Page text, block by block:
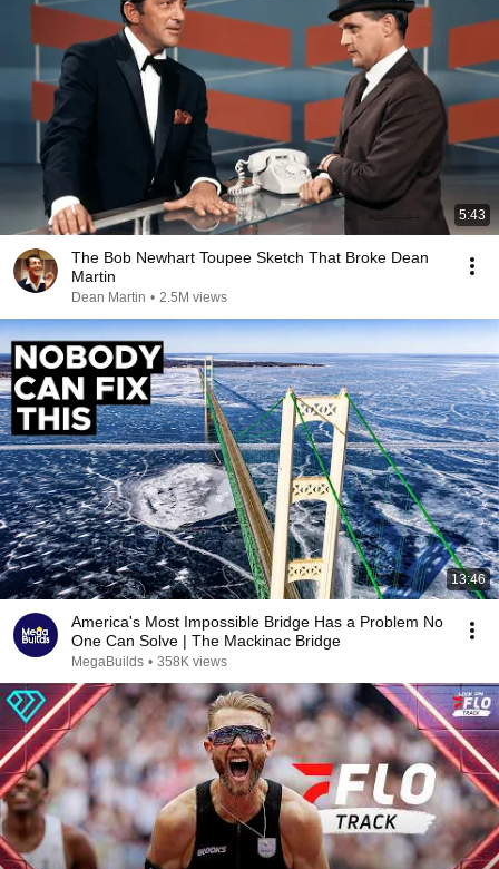
5:43
The Bob Newhart Toupee Sketch That Broke Dean
Martin
Dean Martin • 2.5M views
13:46
America's Most Impossible Bridge Has a Problem No
One Can Solve | The Mackinac Bridge
MegaBuilds • 358K views